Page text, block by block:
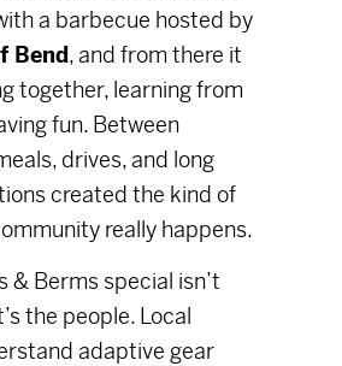
a barbecue hosted by
Bend, and from there it
together, learning from
fun. Between
drives, and long
created the kind of
really happens.
& Berms special isn’t
the people. Local
adaptive gear